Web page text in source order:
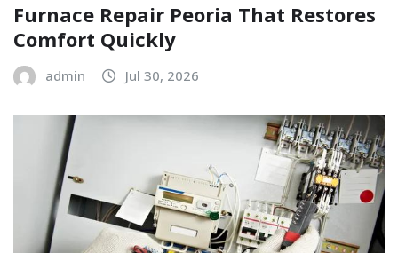
Furnace Repair Peoria That Restores
Comfort Quickly
admin Jul 30, 2026